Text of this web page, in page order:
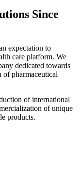
Since
expectation to
care platform. We
dedicated towards
of pharmaceutical
of international
of unique
products.